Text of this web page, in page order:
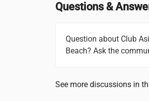
Questions &
Question about Club
Beach? Ask the
See more discussions in